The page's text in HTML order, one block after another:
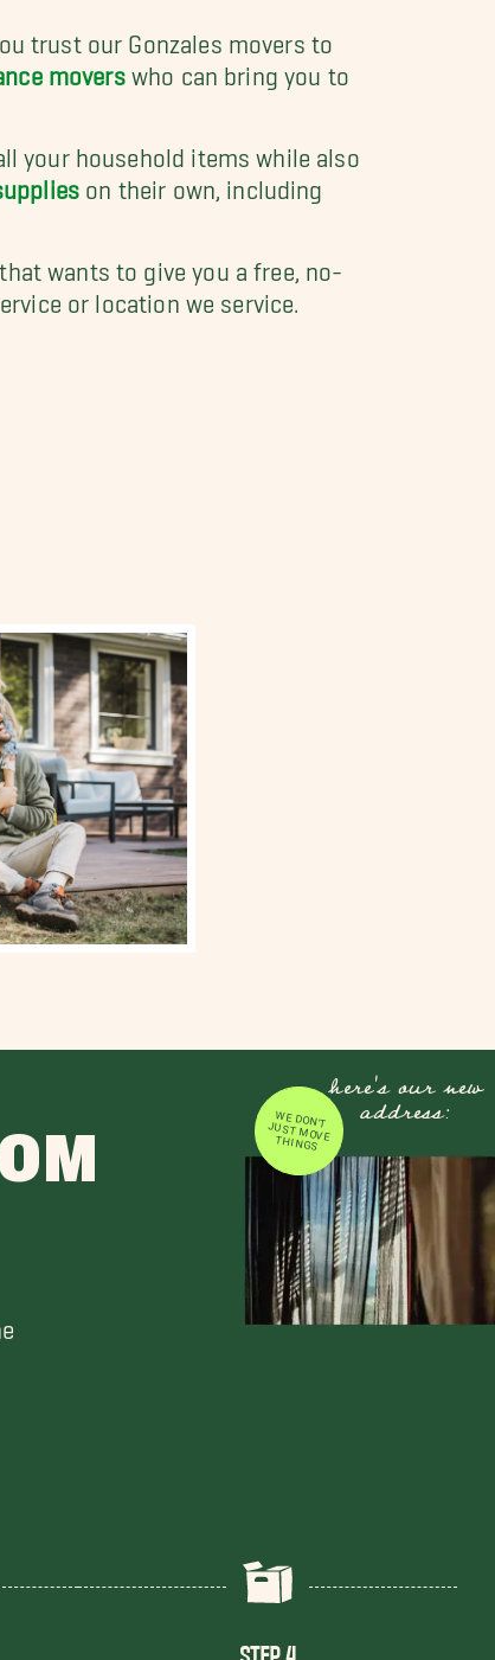
trust our Gonzales movers to
moverswho can bring you to
your household items while also
on their own, including
wants to give you a free, no-
or location we service.
here's our new
address:
WE DON'T JUST MOVE
THINGS